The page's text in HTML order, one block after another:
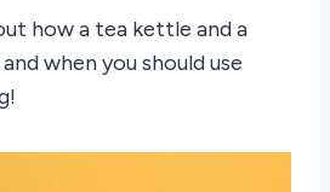
how a tea kettle and a
when you should use